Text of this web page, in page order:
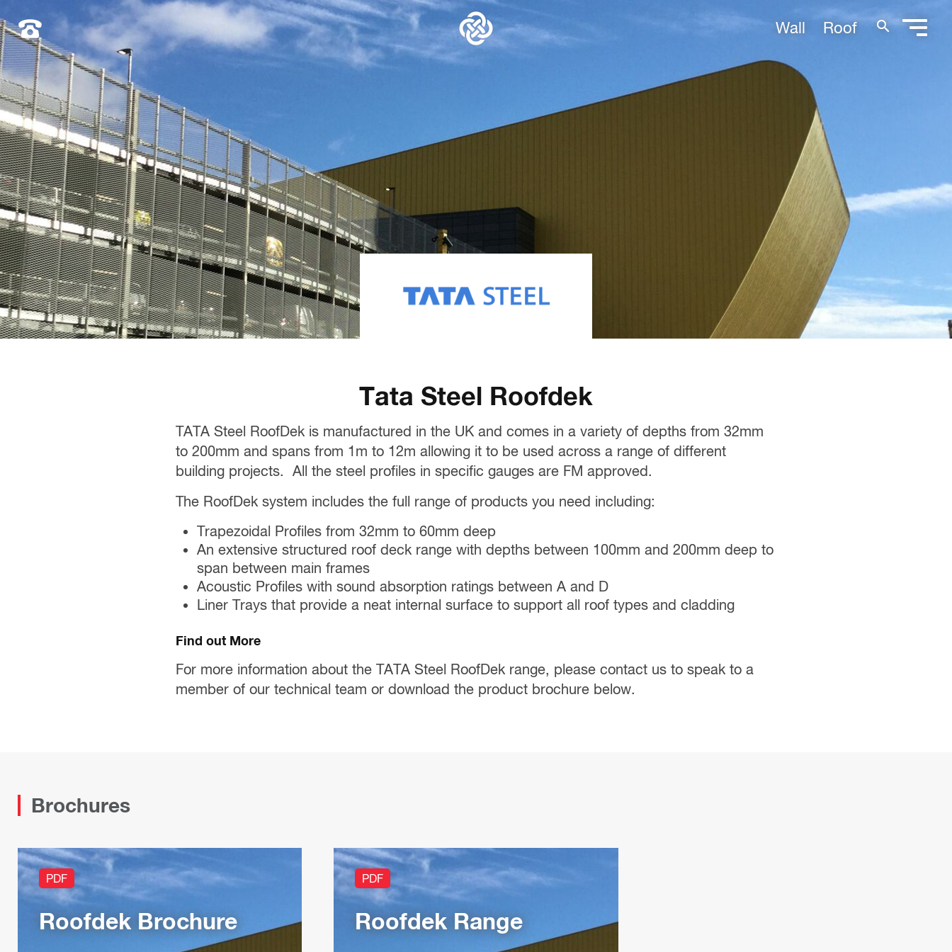
Wall Roof search
Tata Steel Roofdek
TATA Steel RoofDek is manufactured in the UK and comes in a variety of depths from 32mm
to 200mm and spans from 1m to 12m allowing it to be used across a range of different
building projects. All the steel profiles in specific gauges are FM approved.
The RoofDek system includes the full range of products you need including:
Trapezoidal Profiles from 32mm to 60mm deep
An extensive structured roof deck range with depths between 100mm and 200mm deep to
span between main frames
Acoustic Profiles with sound absorption ratings between A and D
Liner Trays that provide a neat internal surface to support all roof types and cladding
Find out More
For more information about the TATA Steel RoofDek range, pleasecontact us to speak to a
member of our technical team or download the product brochure below.
Brochures
PDF
Roofdek Brochure
PDF
Roofdek Range